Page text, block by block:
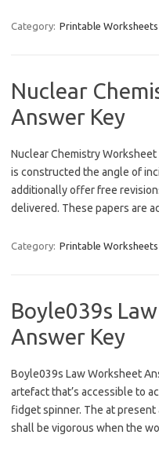
Category: Printable Worksheets
Nuclear
Answer Key
Nuclear Chemistry
is constructed the angle of
additionally offer free
delivered. These papers are
Category: Printable Worksheets
Boyle039s
Answer Key
Boyle039s Law Worksheet
artefact that’s accessible to
fidget spinner. The at
shall be vigorous when the